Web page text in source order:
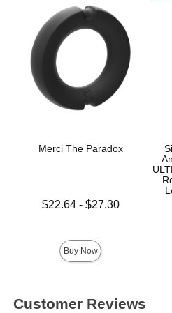
Merci The Paradox
Lowest price is
$22.64- $27.30
Buy Now
Customer Reviews